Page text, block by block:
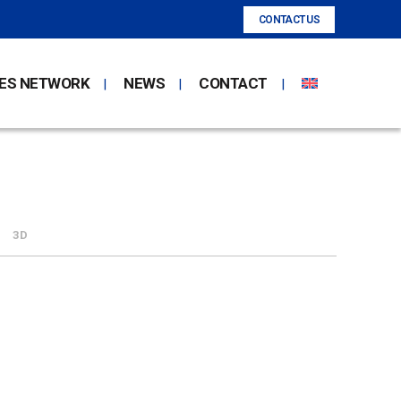
CONTACT US
NETWORK NEWS CONTACT
3D